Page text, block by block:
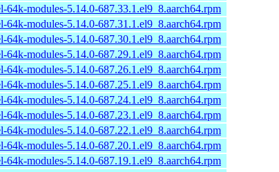
64k-modules-5.14.0-687.33.1.el9_8.aarch64.rpm
64k-modules-5.14.0-687.31.1.el9_8.aarch64.rpm
64k-modules-5.14.0-687.30.1.el9_8.aarch64.rpm
64k-modules-5.14.0-687.29.1.el9_8.aarch64.rpm
64k-modules-5.14.0-687.26.1.el9_8.aarch64.rpm
64k-modules-5.14.0-687.25.1.el9_8.aarch64.rpm
64k-modules-5.14.0-687.24.1.el9_8.aarch64.rpm
64k-modules-5.14.0-687.23.1.el9_8.aarch64.rpm
64k-modules-5.14.0-687.22.1.el9_8.aarch64.rpm
64k-modules-5.14.0-687.20.1.el9_8.aarch64.rpm
64k-modules-5.14.0-687.19.1.el9_8.aarch64.rpm